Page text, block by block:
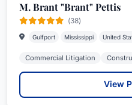
M. Brant "Brant" Pettis
(38)
Gulfport Mississippi United
Commercial Litigation
View